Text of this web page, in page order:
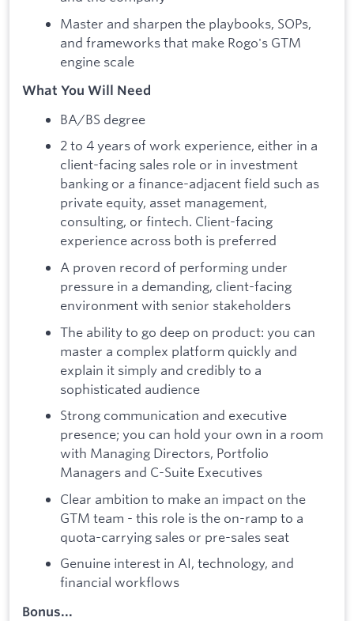
Master and sharpen the playbooks, SOPs,
and frameworks that make Rogo's GTM
engine scale
What You Will Need
BA/BS degree
2 to 4 years of work experience, either in a
client-facing sales role or in investment
banking or a finance-adjacent field such as
private equity, asset management,
consulting, or fintech. Client-facing
experience across both is preferred
A proven record of performing under
pressure in a demanding, client-facing
environment with senior stakeholders
The ability to go deep on product: you can
master a complex platform quickly and
explain it simply and credibly to a
sophisticated audience
Strong communication and executive
presence; you can hold your own in a room
with Managing Directors, Portfolio
Managers and C-Suite Executives
Clear ambition to make an impact on the
GTM team - this role is the on-ramp to a
quota-carrying sales or pre-sales seat
Genuine interest in AI, technology, and
financial workflows
Bonus...